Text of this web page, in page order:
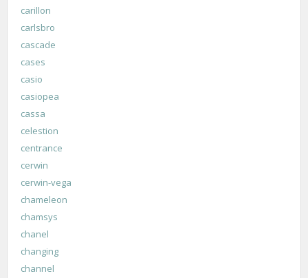
carillon
carlsbro
cascade
cases
casio
casiopea
cassa
celestion
centrance
cerwin
cerwin-vega
chameleon
chamsys
chanel
changing
channel